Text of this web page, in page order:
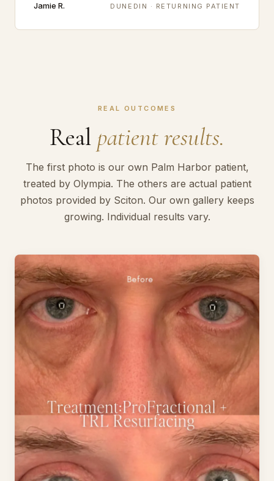
Jamie R. DUNEDIN · RETURNING PATIENT
REAL OUTCOMES
Real patient results.
The first photo is our own Palm Harbor patient,
treated by Olympia. The others are actual patient
photos provided by Sciton. Our own gallery keeps
growing. Individual results vary.